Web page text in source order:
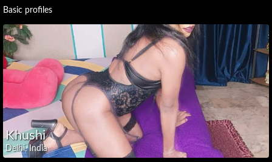
with video
📌
All
▼
Andhra
Pradesh
Arunachal
Pradesh
Assam
Bihar
Basic profiles
Khushi
Delhi, India